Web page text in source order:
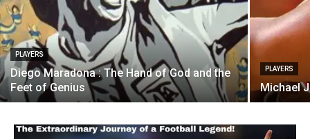
PLAYERS
Diego Maradona : The Hand of God and the
Feet of Genius
PLAYERS
Michael